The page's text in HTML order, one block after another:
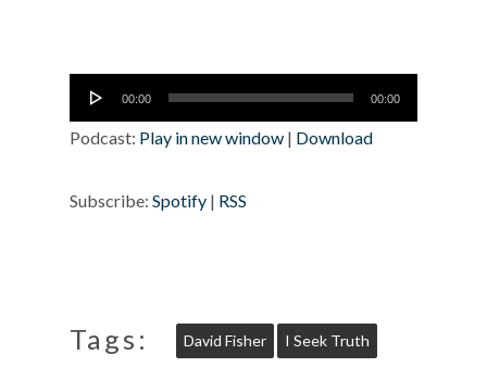
Audio
Player
00:00 00:00
Podcast: Play in new window | Download
Subscribe: Spotify | RSS
Tags: David Fisher I Seek Truth